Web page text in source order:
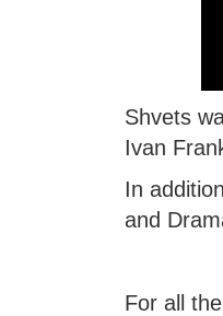
Shvets
Ivan
In
and
For all